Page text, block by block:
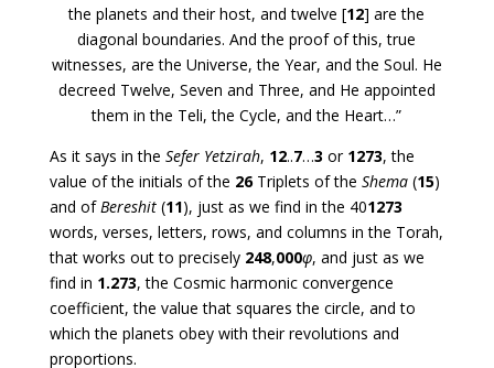
the planets and their host, and twelve [12] are the
diagonal boundaries. And the proof of this, true
witnesses, are the Universe, the Year, and the Soul. He
decreed Twelve, Seven and Three, and He appointed
them in the Teli, the Cycle, and the Heart…”
As it says in the Sefer Yetzirah, 12..7…3 or 1273, the
value of the initials of the 26Triplets of the Shema(15)
and ofBereshit(11), just as we find in the 401273
words, verses, letters, rows, and columns in the Torah,
that works out to precisely 248,000φ, and just as we
find in 1.273, the Cosmic harmonic convergence
coefficient, the value that squares the circle, and to
which the planets obey with their revolutions and
proportions.